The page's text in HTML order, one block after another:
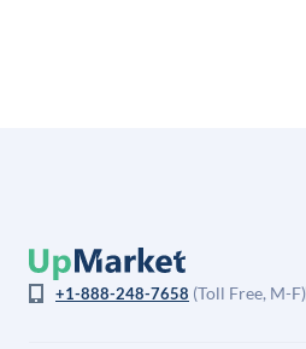
+1-888-248-7658 (Toll Free, M-F)